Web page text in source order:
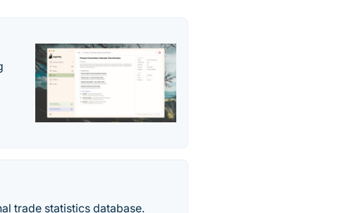
trade statistics database.